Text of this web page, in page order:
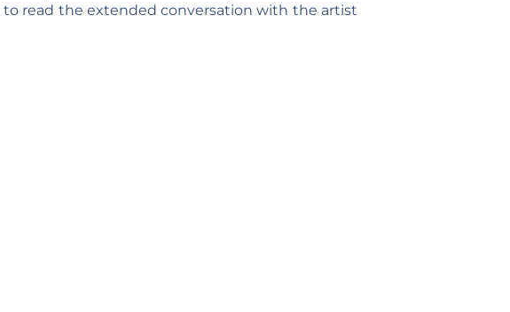
to read the extended conversation with the artist